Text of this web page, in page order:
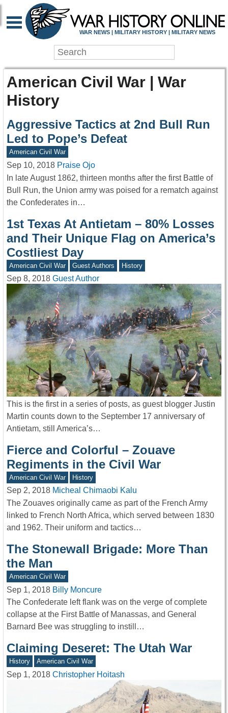
WAR NEWS | MILITARY HISTORY | MILITARY NEWS
American Civil War | War
History
Aggressive Tactics at 2nd Bull Run
Led to Pope’s Defeat
American Civil War
Sep 10, 2018 Praise Ojo
In late August 1862, thirteen months after the first Battle of
Bull Run, the Union army was poised for a rematch against
the Confederates in…
1st Texas At Antietam – 80% Losses
and Their Unique Flag on America’s
Costliest Day
American Civil War Guest Authors History
Sep 8, 2018 Guest Author
This is the first in a series of posts, as guest blogger Justin
Martin counts down to the September 17 anniversary of
Antietam, still America’s…
Fierce and Colorful – Zouave
Regiments in the Civil War
American Civil War History
Sep 2, 2018 Micheal Chimaobi Kalu
The Zouaves originally came as part of the French Army
linked to French North Africa, which served between 1830
and 1962. Their uniform and tactics…
The Stonewall Brigade: More Than
the Man
American Civil War
Sep 1, 2018 Billy Moncure
The Confederate left flank was on the verge of complete
collapse at the First Battle of Manassas, and General
Barnard Bee was struggling to instill…
Claiming Deseret: The Utah War
History American Civil War
Sep 1, 2018 Christopher Hoitash